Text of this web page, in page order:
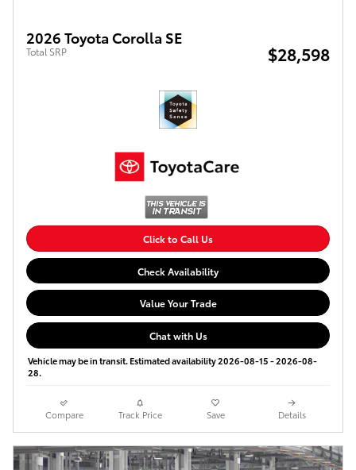
2026 Toyota Corolla SE
Total SRP $28,598
Click to Call Us
Check Availability
Value Your Trade
Chat with Us
Vehicle may be in transit. Estimated availability 2026-08-15 - 2026-08-
28.
Compare Track Price Save Details